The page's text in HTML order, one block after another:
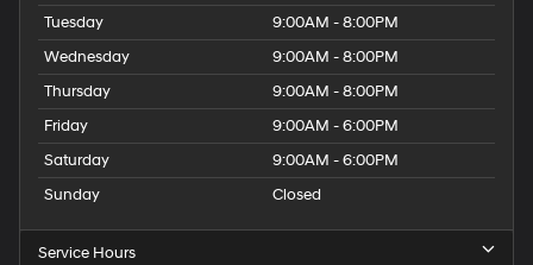
Tuesday
9:00AM - 8:00PM
Wednesday
9:00AM - 8:00PM
Thursday
9:00AM - 8:00PM
Friday
9:00AM - 6:00PM
Saturday
9:00AM - 6:00PM
Sunday
Closed
Service Hours